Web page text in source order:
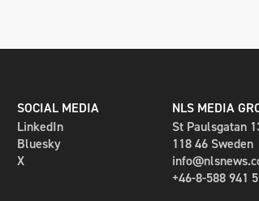
SOCIAL MEDIA
LinkedIn
Bluesky
X
NLS MEDIA
St Paulsgatan
118 46 Sweden
+46-8-588 941